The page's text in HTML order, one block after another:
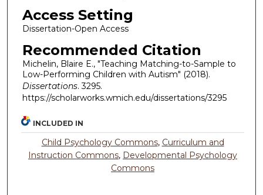
Access Setting
Dissertation-Open Access
Recommended Citation
Michelin, Blaire E., "Teaching Matching-to-Sample to
Low-Performing Children with Autism" (2018).
Dissertations. 3295.
https://scholarworks.wmich.edu/dissertations/3295
INCLUDED IN
Child Psychology Commons, Curriculum and
Instruction Commons, Developmental Psychology
Commons